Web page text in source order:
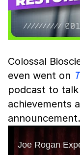
Colossal
even went on
podcast to
achievements
announcement.